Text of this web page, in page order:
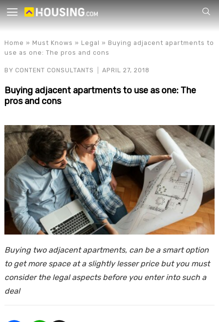
for
Home » Must Knows » Legal » Buying adjacent apartments to
use as one: The pros and cons
BY CONTENT CONSULTANTS APRIL 27, 2018
Buying adjacent apartments to use as one: The
pros and cons
Buying two adjacent apartments, can be a smart option
to get more space at a slightly lesser price but you must
consider the legal aspects before you enter into such a
deal